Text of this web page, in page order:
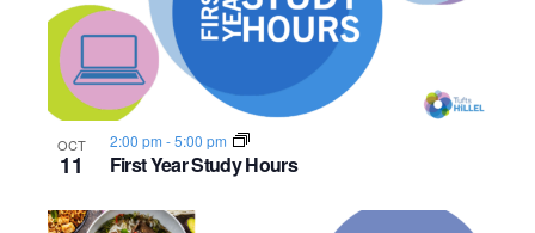
OCT
11 First Year Study Hours
2:00 pm -5:00 pm